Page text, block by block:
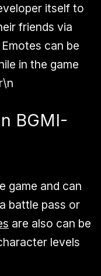
itself to
friends via
can be
in the game
BGMI-
game and can
battle pass or
are also can be
levels